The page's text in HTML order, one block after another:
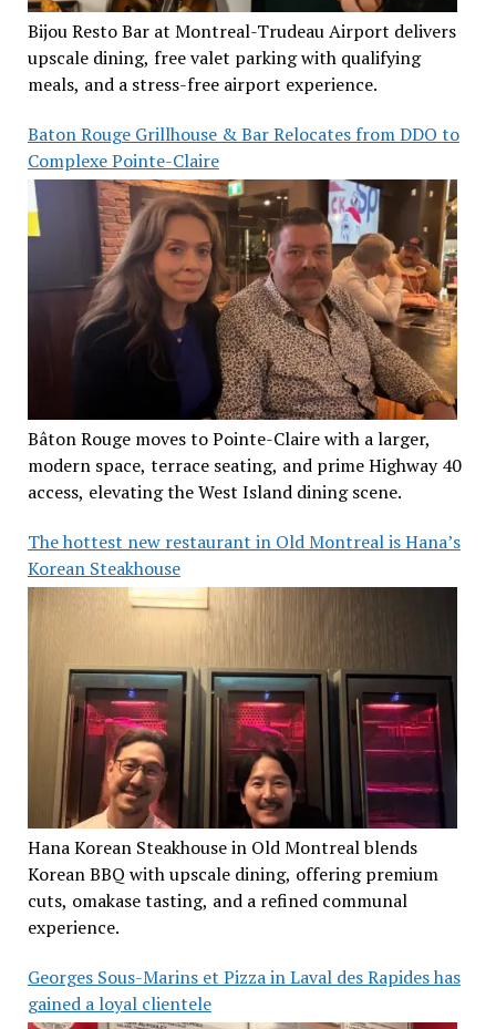
Bijou Resto Bar at Montreal-Trudeau Airport delivers
upscale dining, free valet parking with qualifying
meals, and a stress-free airport experience.
Baton Rouge Grillhouse & Bar Relocates from DDO to
Complexe Pointe-Claire
Bâton Rouge moves to Pointe-Claire with a larger,
modern space, terrace seating, and prime Highway 40
access, elevating the West Island dining scene.
The hottest new restaurant in Old Montreal is Hana’s
Korean Steakhouse
Hana Korean Steakhouse in Old Montreal blends
Korean BBQ with upscale dining, offering premium
cuts, omakase tasting, and a refined communal
experience.
Georges Sous-Marins et Pizza in Laval des Rapides has
gained a loyal clientele